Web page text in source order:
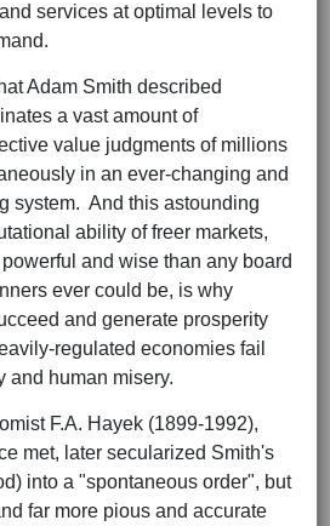
services at optimal levels to
Adam Smith described
a vast amount of
value judgments of millions
in an ever-changing and
system. And this astounding
ability of freer markets,
and wise than any board
ever could be, is why
and generate prosperity
regulated economies fail
and human misery.
F.A. Hayek (1899-1992),
met, later secularized Smith's
into a "spontaneous order", but
far more pious and accurate